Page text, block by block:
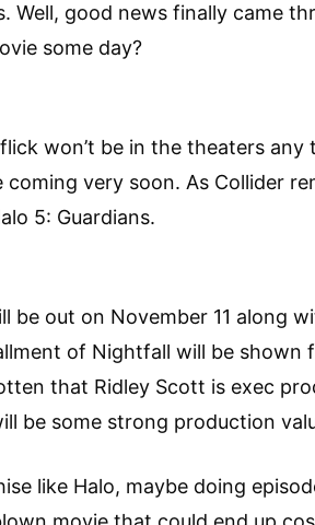
Well, good news finally came
some day?
won’t be in the theaters
coming very soon. As Collider
5: Guardians.
be out on November 11 along
of Nightfall will be shown
that Ridley Scott is exec
be some strong production
like Halo, maybe doing